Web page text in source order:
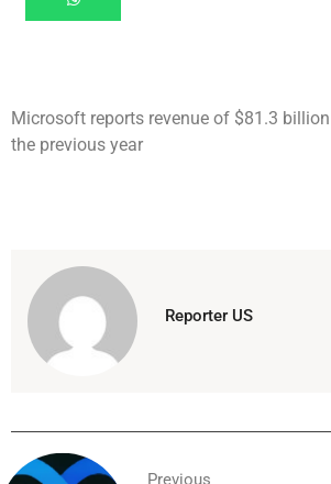
Microsoft reports revenue of $81.3
the previous year
Reporter US
Previous